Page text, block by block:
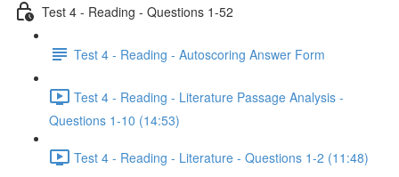
Test 4 - Reading - Questions 1-52
Test 4 - Reading - Autoscoring Answer Form
Test 4 - Reading - Literature Passage Analysis -
Questions 1-10 (14:53)
Test 4 - Reading - Literature - Questions 1-2 (11:48)